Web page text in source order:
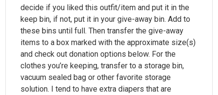
decide if you liked this outfit/item and put it in the
keep bin, if not, put it in your give-away bin. Add to
these bins until full. Then transfer the give-away
items to a box marked with the approximate size(s)
and check out donation options below. For the
clothes you’re keeping, transfer to a storage bin,
vacuum sealed bag or other favorite storage
solution. I tend to have extra diapers that are